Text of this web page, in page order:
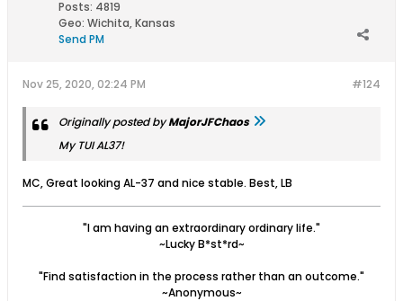
Posts: 4819
Geo: Wichita, Kansas
Send PM
#124
Nov 25, 2020, 02:24 PM
Originally posted byMajorJFChaos
My TUI AL37!
MC, Great looking AL-37 and nice stable. Best, LB
"I am having an extraordinary ordinary life."
~Lucky B*st*rd~
"Find satisfaction in the process rather than an outcome."
~Anonymous~